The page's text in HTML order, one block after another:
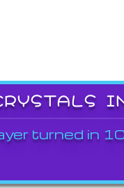
turned in